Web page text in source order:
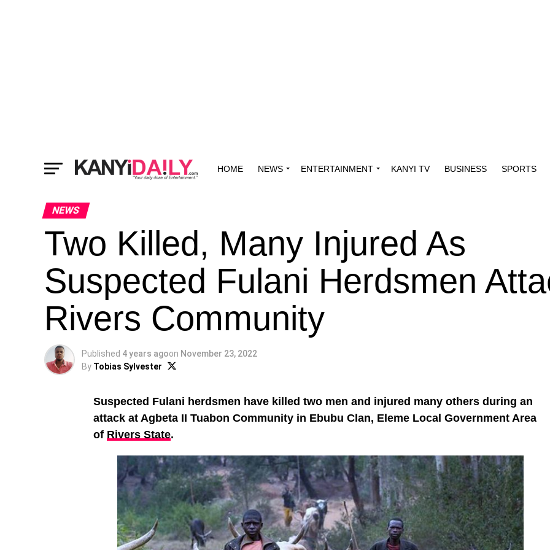
HOME NEWS ENTERTAINMENT KANYI TV BUSINESS SPORTS
NEWS
Two Killed, Many Injured As
Suspected Fulani Herdsmen
Rivers Community
Published 4 years agoon November 23, 2022
By Tobias Sylvester
Suspected Fulani herdsmen have killed two men and injured many others during an
attack at Agbeta II Tuabon Community in Ebubu Clan, Eleme Local Government Area
of Rivers State.